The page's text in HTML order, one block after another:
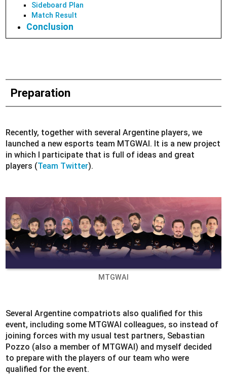
Sideboard Plan
Match Result
Conclusion
Preparation
Recently, together with several Argentine players, we
launched a new esports team MTGWAI. It is a new project
in which I participate that is full of ideas and great
players (Team Twitter).
MTGWAI
Several Argentine compatriots also qualified for this
event, including some MTGWAI colleagues, so instead of
joining forces with my usual test partners, Sebastian
Pozzo (also a member of MTGWAI) and myself decided
to prepare with the players of our team who were
qualified for the event.